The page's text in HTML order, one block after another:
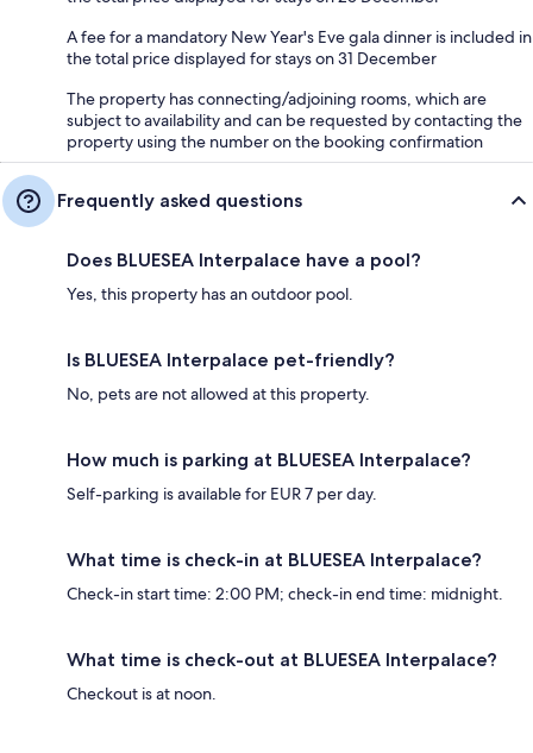
A fee for a mandatory New Year's Eve gala dinner is included in
the total price displayed for stays on 31 December
The property has connecting/adjoining rooms, which are
subject to availability and can be requested by contacting the
property using the number on the booking confirmation
Frequently asked questions
Does BLUESEA Interpalace have a pool?
Yes, this property has an outdoor pool.
Is BLUESEA Interpalace pet-friendly?
No, pets are not allowed at this property.
How much is parking at BLUESEA Interpalace?
Self-parking is available for EUR 7 per day.
What time is check-in at BLUESEA Interpalace?
Check-in start time: 2:00 PM; check-in end time: midnight.
What time is check-out at BLUESEA Interpalace?
Checkout is at noon.